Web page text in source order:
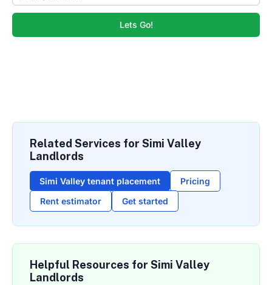
Lets Go!
Related Services for Simi Valley
Landlords
Simi Valley tenant placement
Pricing
Rent estimator
Get started
Helpful Resources for Simi Valley
Landlords